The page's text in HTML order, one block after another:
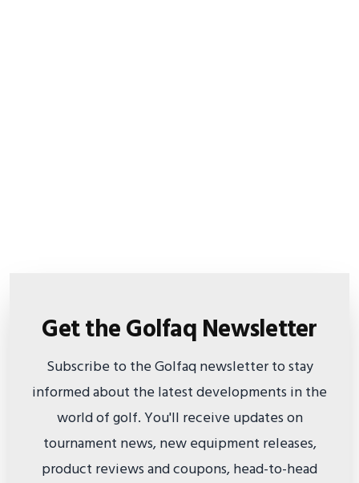
Get the Golfaq Newsletter
Subscribe to the Golfaq newsletter to stay
informed about the latest developments in the
world of golf. You'll receive updates on
tournament news, new equipment releases,
product reviews and coupons, head-to-head